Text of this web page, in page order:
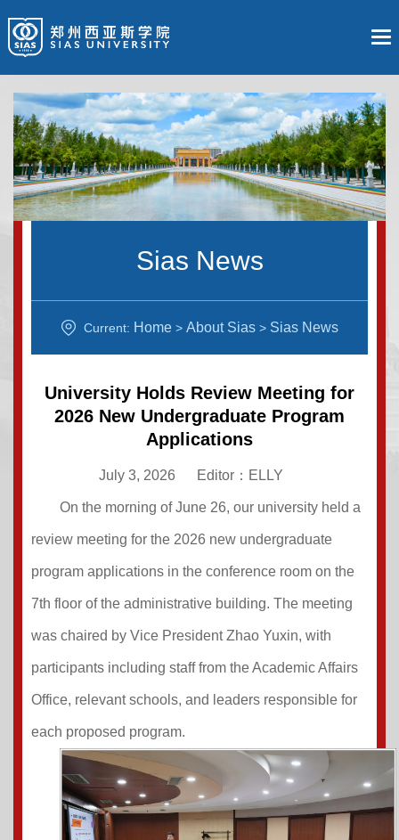
Sias News
Current: Home > About Sias > Sias News
University Holds Review Meeting for
2026 New Undergraduate Program
Applications
July 3, 2026 Editor：ELLY
On the morning of June 26, our university held a
review meeting for the 2026 new undergraduate
program applications in the conference room on the
7th floor of the administrative building. The meeting
was chaired by Vice President Zhao Yuxin, with
participants including staff from the Academic Affairs
Office, relevant schools, and leaders responsible for
each proposed program.